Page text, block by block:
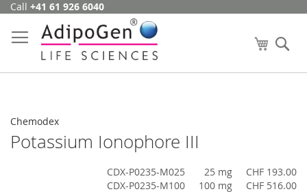
Skip
Content
Call +41 61 926 6040
My Cart
Chemodex
Potassium Ionophore III
CDX-P0235-M025 25 mg
CHF 193.00
CDX-P0235-M100
100 mg CHF 516.00